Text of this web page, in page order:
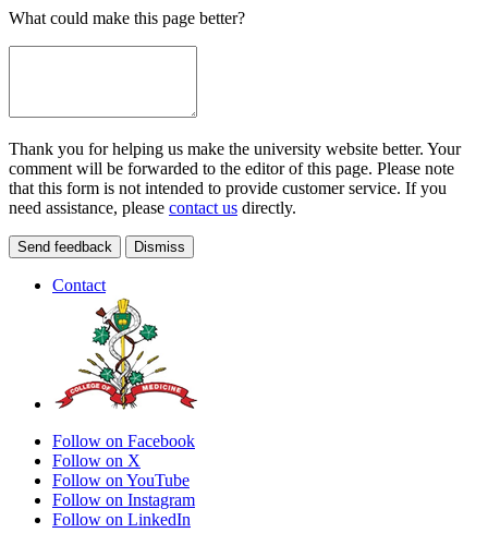
What could make this page better?
Thank you for helping us make the university website better. Your
comment will be forwarded to the editor of this page. Please note
that this form is not intended to provide customer service. If you
need assistance, please contact us directly.
Send feedback Dismiss
Contact
Follow on Facebook
Follow on X
Follow on YouTube
Follow on Instagram
Follow on LinkedIn